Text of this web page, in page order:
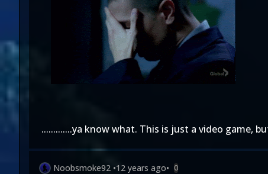
.............ya know what. This is just a video game,
Noobsmoke92 •12 years ago• 0